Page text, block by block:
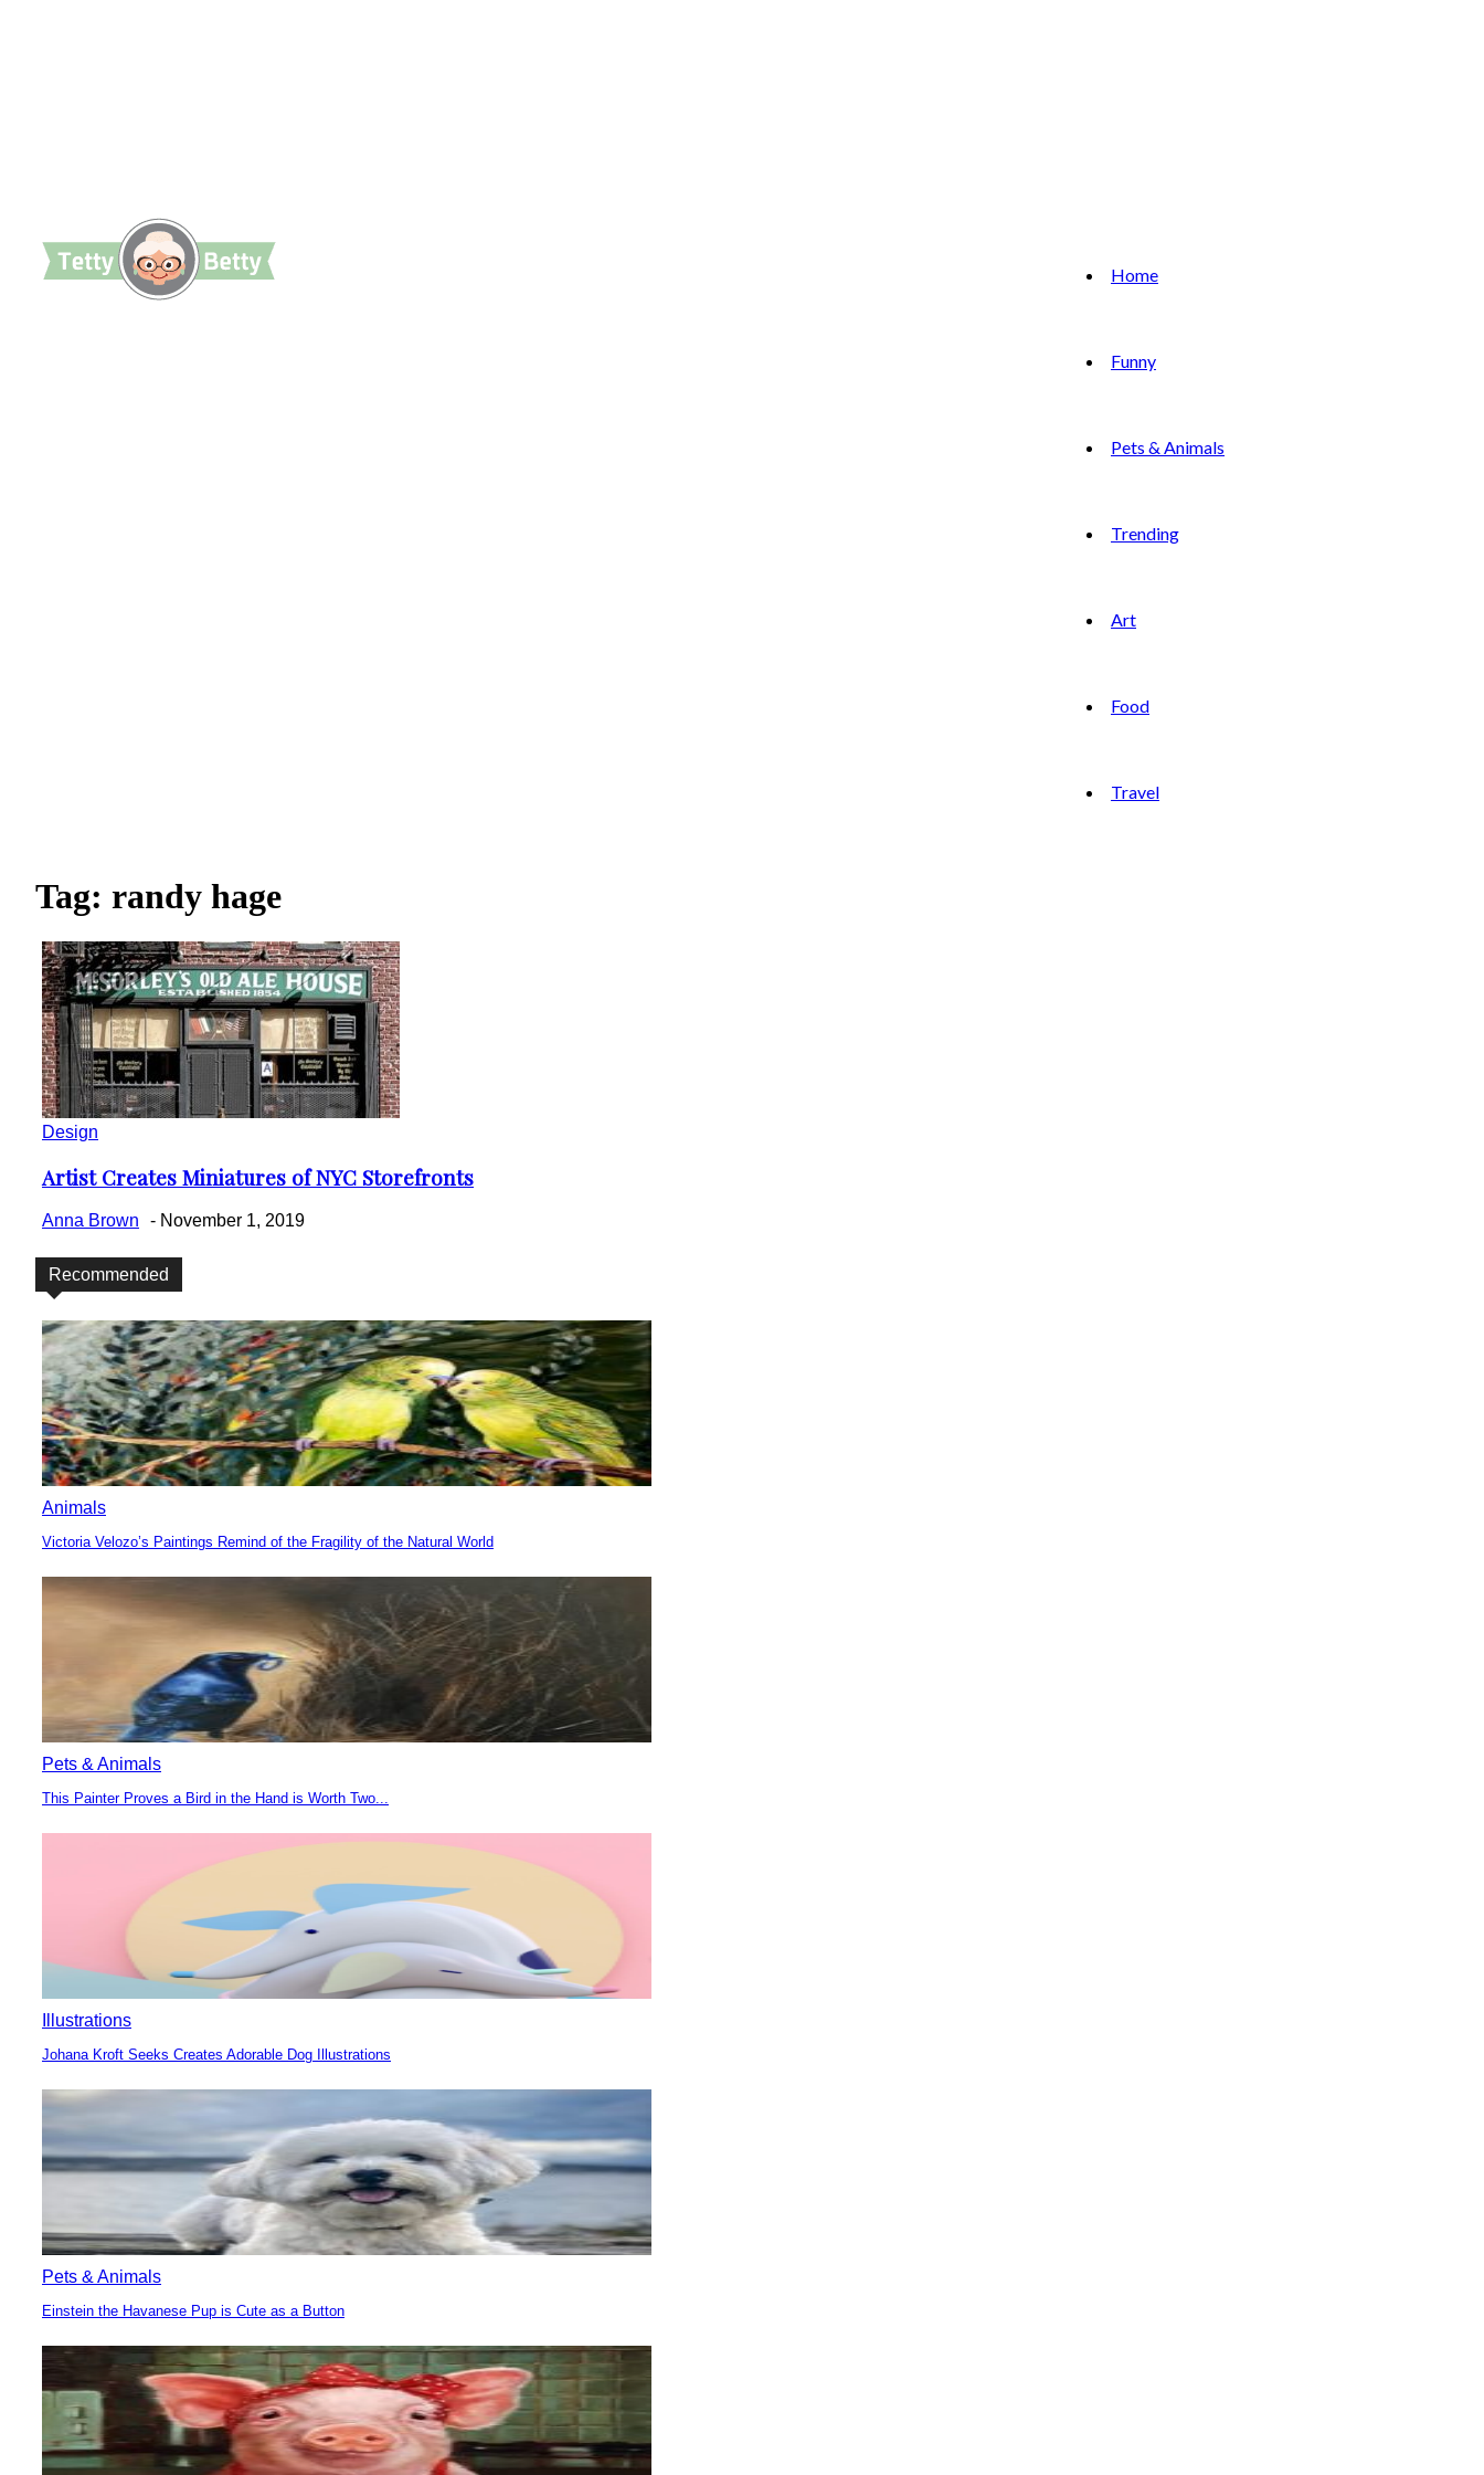
Home
Funny
Pets & Animals
Trending
Art
Food
Travel
Tag: randy hage
Design
Section
Heading
Artist Creates Miniatures of NYC Storefronts
Anna Brown - November 1, 2019
Recommended
Animals
Section
Heading
Victoria Velozo’s Paintings Remind of the Fragility of the Natural World
Pets & Animals
Section
Heading
This Painter Proves a Bird in the Hand is Worth Two...
Illustrations
Section
Heading
Johana Kroft Seeks Creates Adorable Dog Illustrations
Pets & Animals
Section
Heading
Einstein the Havanese Pup is Cute as a Button